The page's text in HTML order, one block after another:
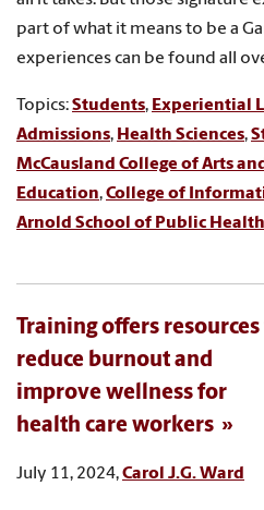
part of what it means to be a
experiences can be found all
Topics:Students, Experiential
Admissions, Health Sciences,
McCausland College of Arts
Education,College of
Arnold School of Public Health
Training offers
reduce burnout and
improve wellness for
health care workers
July 11, 2024,Carol J.G. Ward